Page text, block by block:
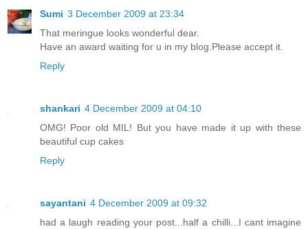
Sumi 3 December 2009 at 23:34
That meringue looks wonderful dear.
Have an award waiting for u in my blog.Please accept it.
Reply
shankari 4 December 2009 at 04:10
OMG! Poor old MIL! But you have made it up with these
beautiful cup cakes
Reply
sayantani 4 December 2009 at 09:32
had a laugh reading your post...half a chilli...I cant imagine